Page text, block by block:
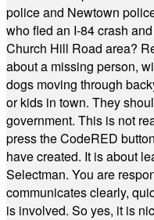
police and Newtown
who fled an I-84 crash
Church Hill Road area?
about a missing person,
dogs moving through
or kids in town. They
government. This is not
press the CodeRED
have created. It is about
Selectman. You are
communicates clearly,
is involved. So yes, it is